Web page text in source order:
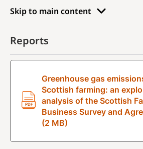
Skip to main content
Reports
Greenhouse gas
Scottish farming: an
analysis of the Scottish
Business Survey and
(2 MB)